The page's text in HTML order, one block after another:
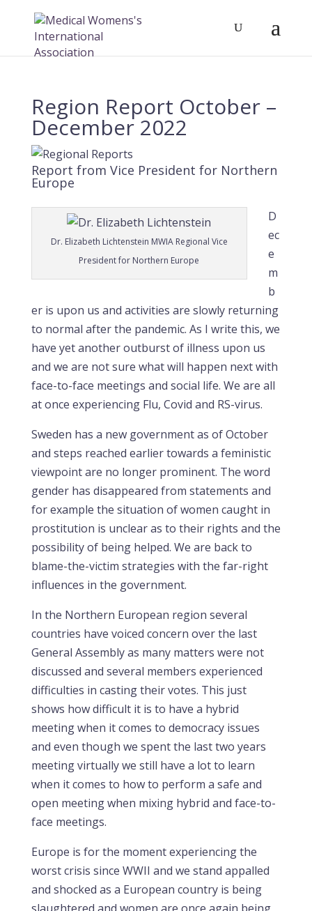
Region Report October –
December 2022
Report from Vice President for Northern
Europe
Dr. Elizabeth Lichtenstein MWIA Regional Vice
President for Northern Europe
D
ec
e
m
b
er is upon us and activities are slowly returning
to normal after the pandemic. As I write this, we
have yet another outburst of illness upon us
and we are not sure what will happen next with
face-to-face meetings and social life. We are all
at once experiencing Flu, Covid and RS-virus.
Sweden has a new government as of October
and steps reached earlier towards a feministic
viewpoint are no longer prominent. The word
gender has disappeared from statements and
for example the situation of women caught in
prostitution is unclear as to their rights and the
possibility of being helped. We are back to
blame-the-victim strategies with the far-right
influences in the government.
In the Northern European region several
countries have voiced concern over the last
General Assembly as many matters were not
discussed and several members experienced
difficulties in casting their votes. This just
shows how difficult it is to have a hybrid
meeting when it comes to democracy issues
and even though we spent the last two years
meeting virtually we still have a lot to learn
when it comes to how to perform a safe and
open meeting when mixing hybrid and face-to-
face meetings.
Europe is for the moment experiencing the
worst crisis since WWII and we stand appalled
and shocked as a European country is being